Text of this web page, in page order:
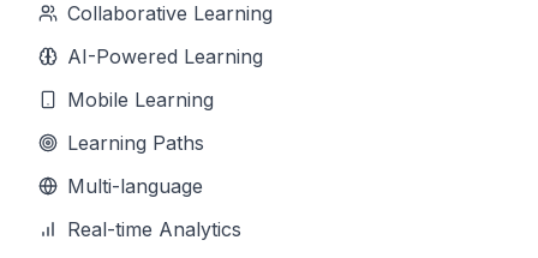
Collaborative Learning
AI-Powered Learning
Mobile Learning
Learning Paths
Multi-language
Real-time Analytics